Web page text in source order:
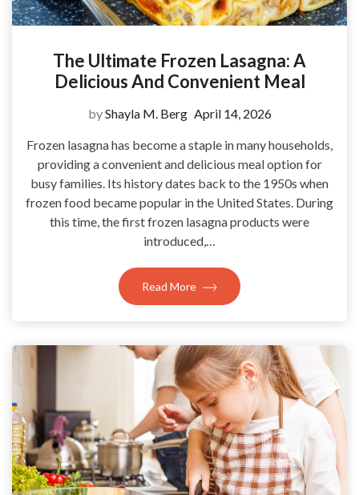
The Ultimate Frozen Lasagna: A
Delicious And Convenient Meal
byShayla M. Berg April 14, 2026
Frozen lasagna has become a staple in many households,
providing a convenient and delicious meal option for
busy families. Its history dates back to the 1950s when
frozen food became popular in the United States. During
this time, the first frozen lasagna products were
introduced,…
Read More